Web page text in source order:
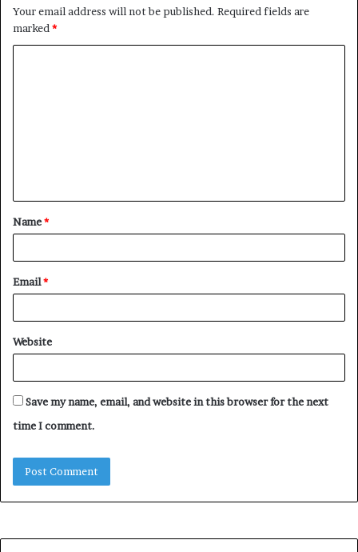
Your email address will not be published. Required fields are
marked *
t
*
Name*
Email*
Website
Save my name, email, and website in this browser for the next
time I comment.